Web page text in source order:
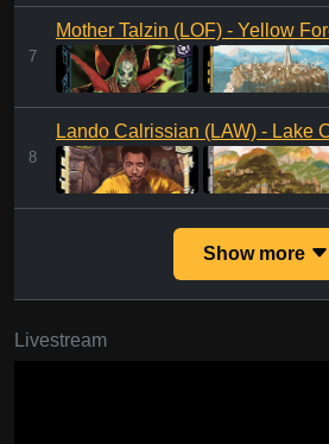
7
Mother Talzin (LOF) - Yellow
8
Lando Calrissian (LAW) - Lake
Show more
Livestream